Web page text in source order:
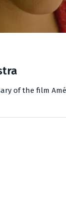
of the film